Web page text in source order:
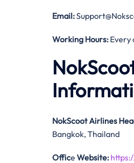
Email:
Working Hours: Every
NokScoot Airlines
Bangkok, Thailand
Office Website: